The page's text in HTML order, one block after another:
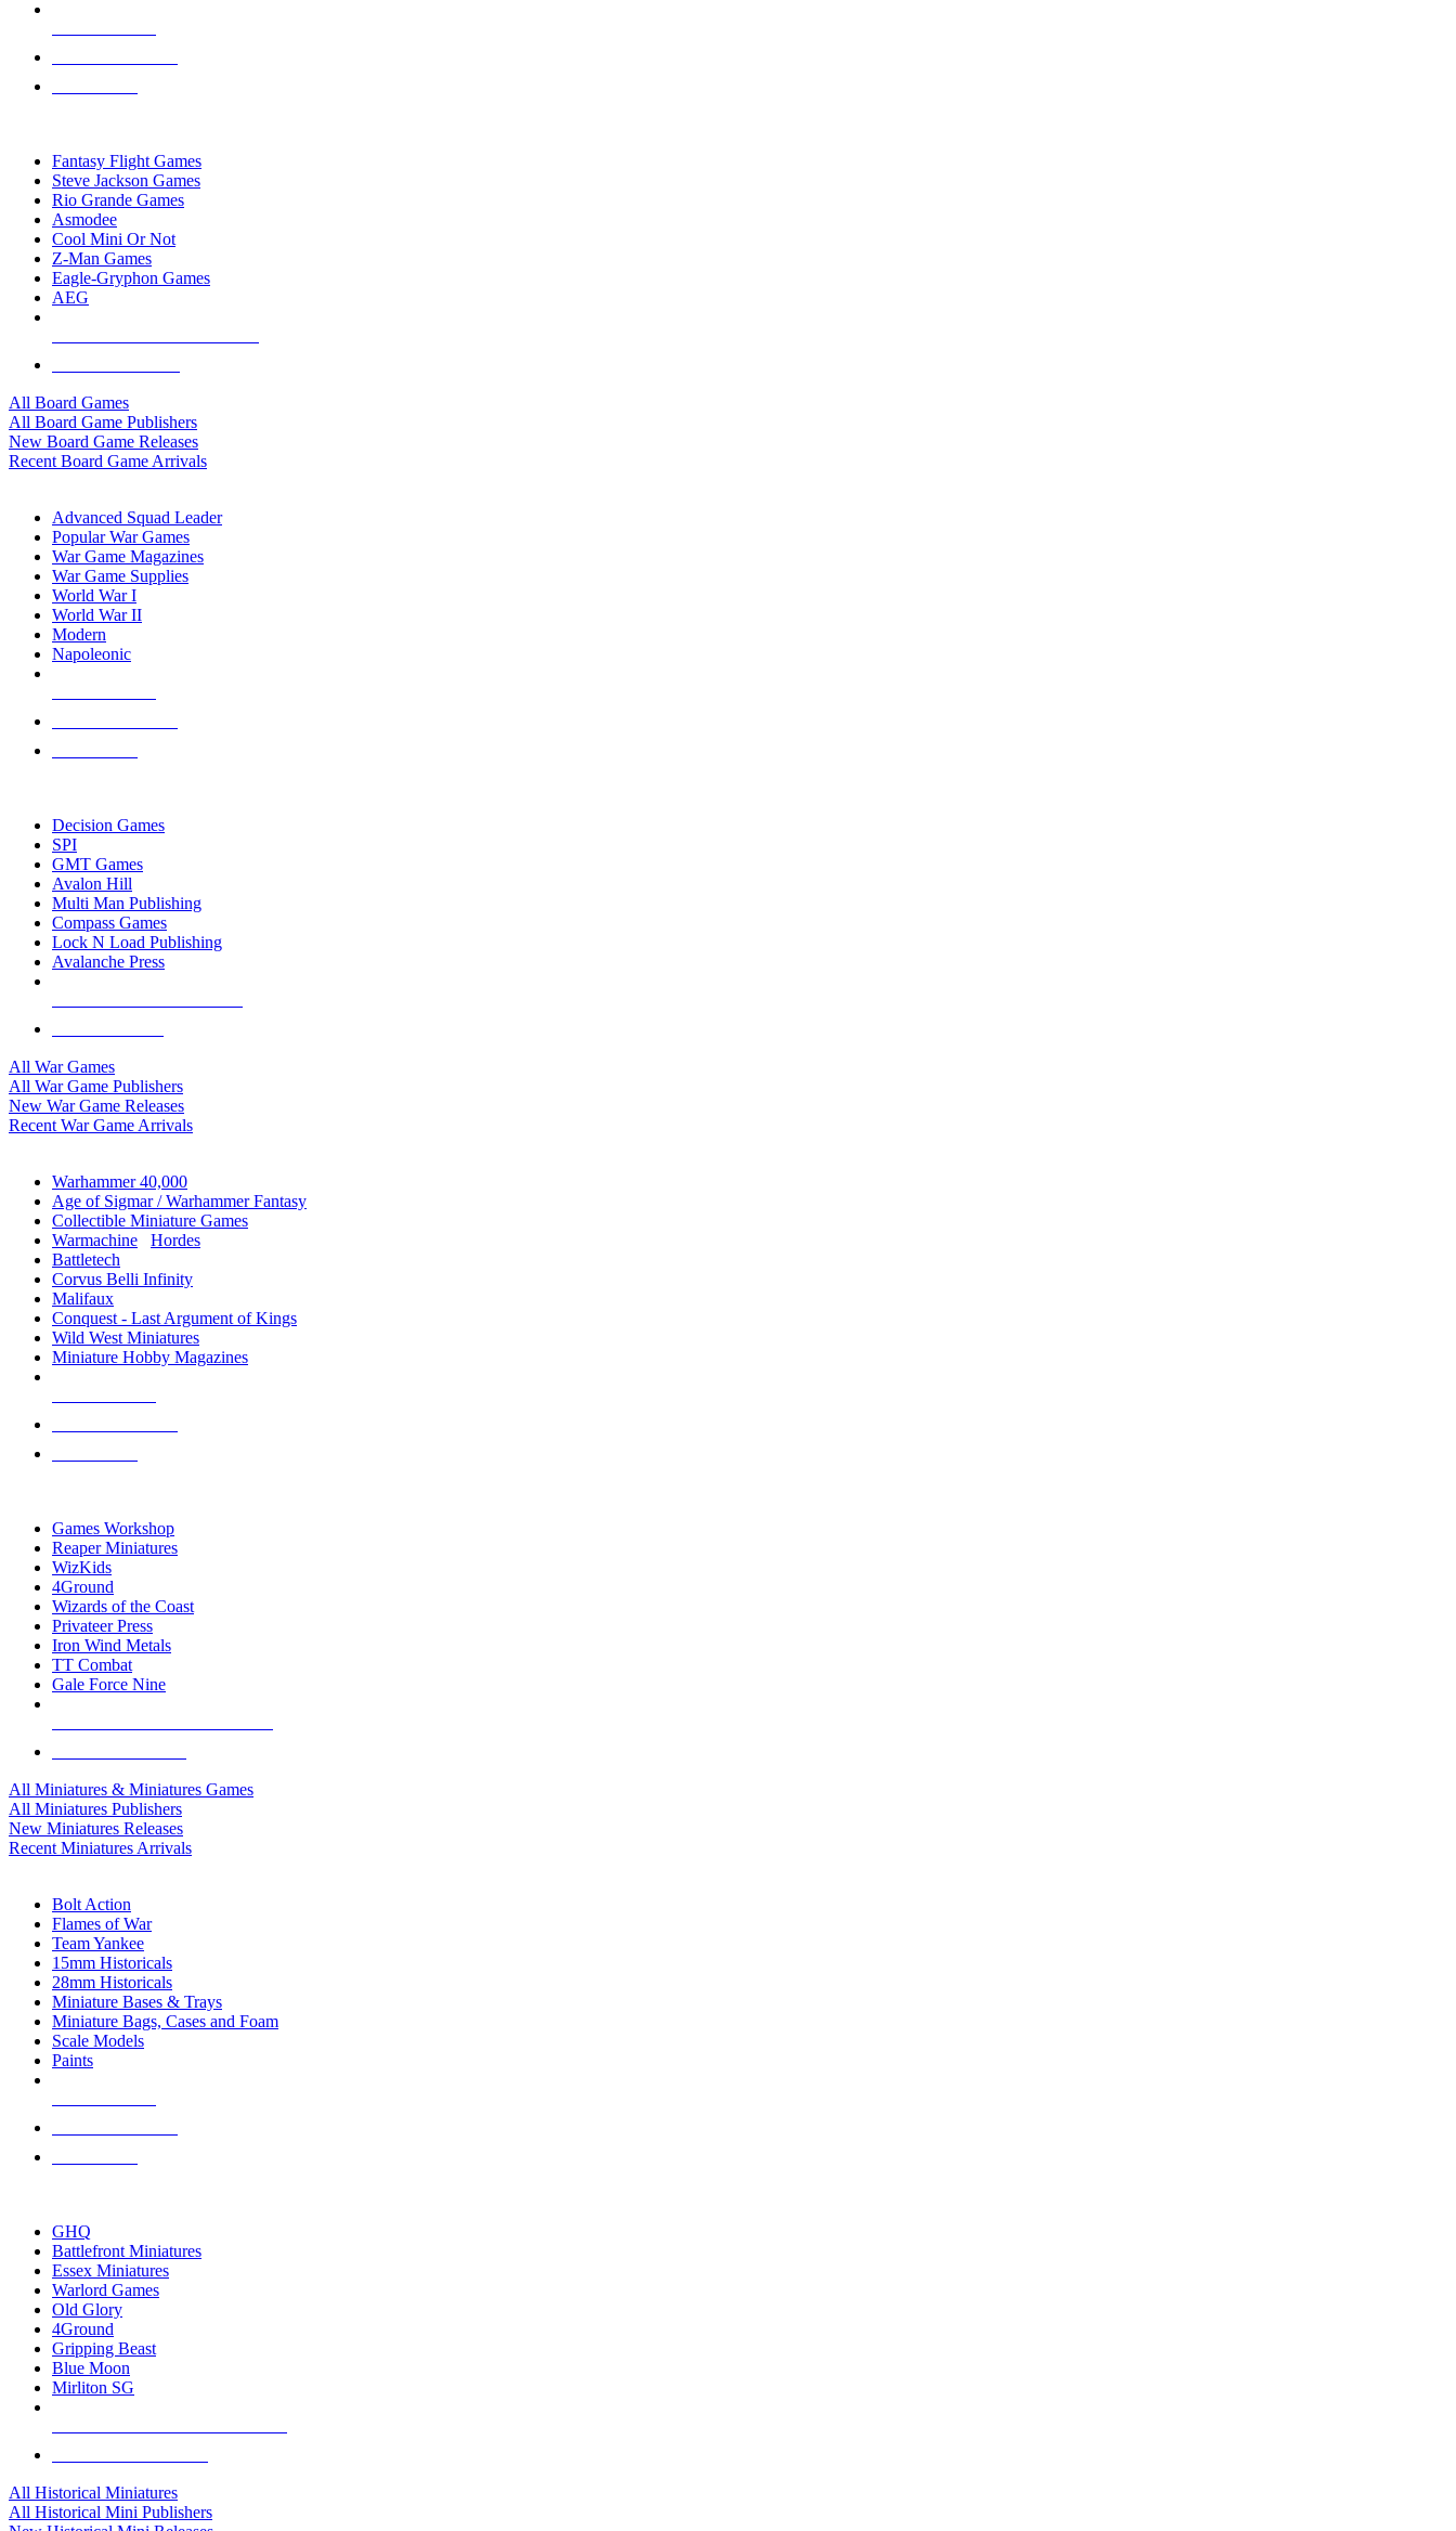
Fantasy Flight Games
Steve Jackson Games
Rio Grande Games
Asmodee
Cool Mini Or Not
Z-Man Games
Eagle-Gryphon Games
AEG
All Board Games
All Board Game Publishers
New Board Game Releases
Recent Board Game Arrivals
Advanced Squad Leader
Popular War Games
War Game Magazines
War Game Supplies
World War I
World War II
Modern
Napoleonic
Decision Games
SPI
GMT Games
Avalon Hill
Multi Man Publishing
Compass Games
Lock N Load Publishing
Avalanche Press
All War Games
All War Game Publishers
New War Game Releases
Recent War Game Arrivals
Warhammer 40,000
Age of Sigmar / Warhammer Fantasy
Collectible Miniature Games
Warmachine
Hordes
Battletech
Corvus Belli Infinity
Malifaux
Conquest - Last Argument of Kings
Wild West Miniatures
Miniature Hobby Magazines
Games Workshop
Reaper Miniatures
WizKids
4Ground
Wizards of the Coast
Privateer Press
Iron Wind Metals
TT Combat
Gale Force Nine
All Miniatures & Miniatures Games
All Miniatures Publishers
New Miniatures Releases
Recent Miniatures Arrivals
Bolt Action
Flames of War
Team Yankee
15mm Historicals
28mm Historicals
Miniature Bases & Trays
Miniature Bags, Cases and Foam
Scale Models
Paints
GHQ
Battlefront Miniatures
Essex Miniatures
Warlord Games
Old Glory
4Ground
Gripping Beast
Blue Moon
Mirliton SG
All Historical Miniatures
All Historical Mini Publishers